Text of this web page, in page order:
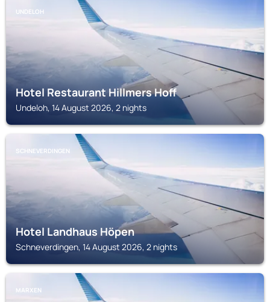
UNDELOH
Hotel Restaurant Hillmers Hoff
Undeloh, 14 August 2026, 2 nights
SCHNEVERDINGEN
Hotel Landhaus Höpen
Schneverdingen, 14 August 2026, 2 nights
MARXEN